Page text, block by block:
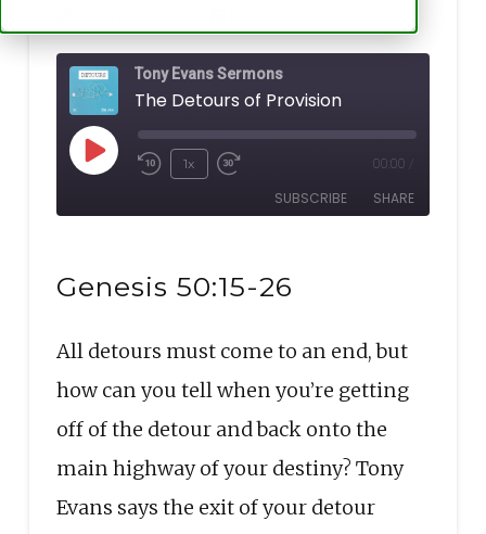
Tony Evans Sermons
The Detours of Provision
Play
EpisodeRewind
10
1x
Fast
Forward
seconds
00:00
SUBSCRIBE SHARE
RSS FEED
EMBED
Genesis 50:15-26
All detours must come to an end, but
how can you tell when you’re getting
off of the detour and back onto the
main highway of your destiny? Tony
Evans says the exit of your detour